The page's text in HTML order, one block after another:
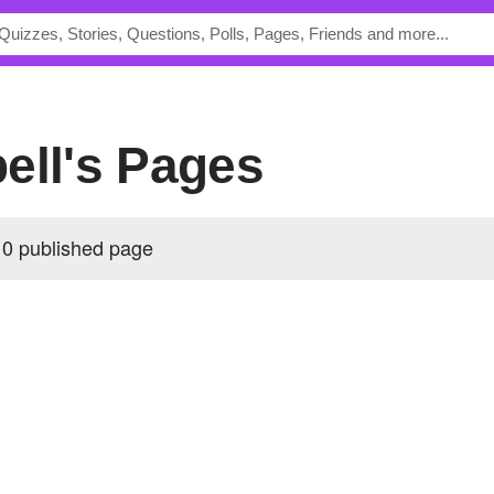
Pages
published page